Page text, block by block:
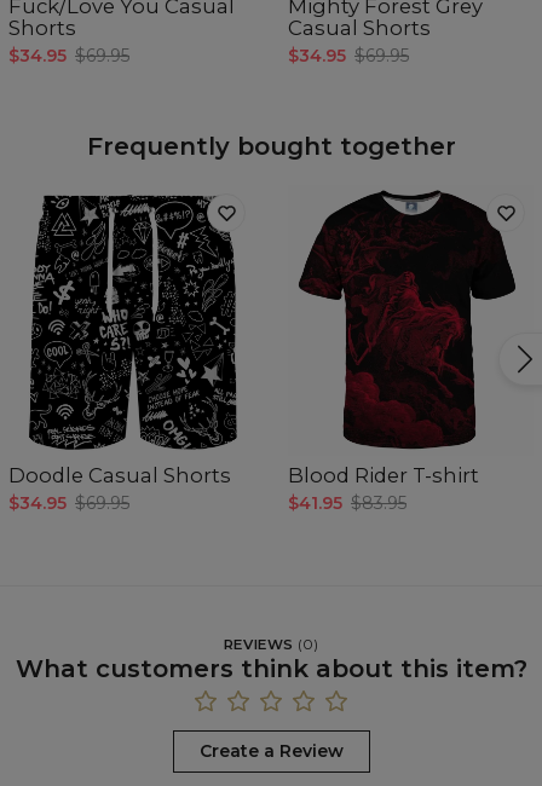
CM
S M L
XL
A - Waist width
41 43
B - Leg length
45,5 47 48,5
Fuck/Love You Casual
Shorts
$34.95 $69.95
Mighty Forest Grey
Casual Shorts
$34.95 $69.95
Frequently bought together
Doodle Casual Shorts
$34.95 $69.95
Blood Rider T-shirt
$41.95 $83.95
REVIEWS (0)
What customers think about this item?
Create a Review